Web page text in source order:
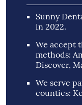
Sunny
in 2022.
We accept
methods:
Discover,
We serve
counties: